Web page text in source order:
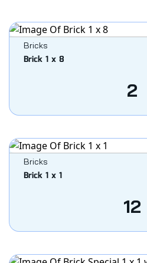
Bricks
Brick 1 x 8
2
Bricks
Brick 1 x 1
12